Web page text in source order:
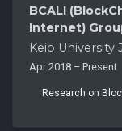
BCALI
Internet)
Keio University
Apr 2018 – Present
Research on